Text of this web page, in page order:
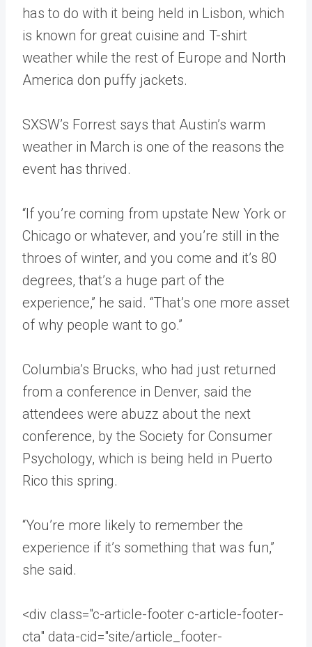
has to do with it being held in Lisbon, which
is known for great cuisine and T-shirt
weather while the rest of Europe and North
America don puffy jackets.
SXSW’s Forrest says that Austin’s warm
weather in March is one of the reasons the
event has thrived.
“If you’re coming from upstate New York or
Chicago or whatever, and you’re still in the
throes of winter, and you come and it’s 80
degrees, that’s a huge part of the
experience,” he said. “That’s one more asset
of why people want to go.”
Columbia’s Brucks, who had just returned
from a conference in Denver, said the
attendees were abuzz about the next
conference, by the Society for Consumer
Psychology, which is being held in Puerto
Rico this spring.
“You’re more likely to remember the
experience if it’s something that was fun,”
she said.
<div class="c-article-footer c-article-footer-
cta" data-cid="site/article_footer-